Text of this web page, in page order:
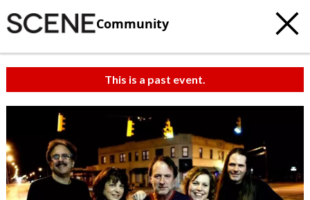
Community
This is a past event.